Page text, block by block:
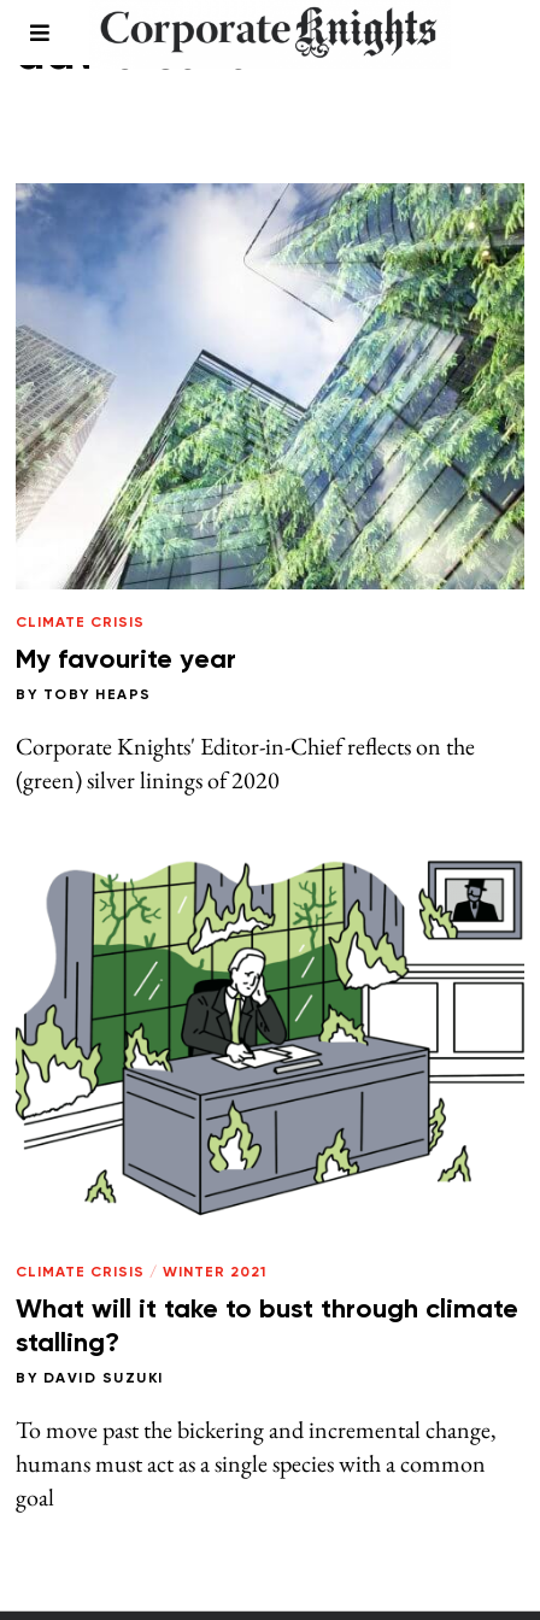
david suzuki
CLIMATE CRISIS
My favourite year
BY TOBY HEAPS
Corporate Knights' Editor-in-Chief reflects on the
(green) silver linings of 2020
CLIMATE CRISIS / WINTER 2021
What will it take to bust through climate
stalling?
BY DAVID SUZUKI
To move past the bickering and incremental change,
humans must act as a single species with a common
goal